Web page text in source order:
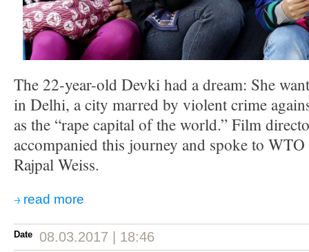
The 22-year-old Devki had a dream: She
in Delhi, a city marred by violent crime
as the “rape capital of the world.” Film
accompanied this journey and spoke to
Rajpal Weiss.
read more
Date 08.03.2017 | 18:46